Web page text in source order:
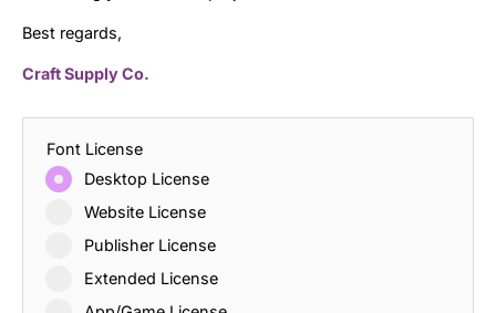
Best regards,
Craft Supply Co.
Font License
Desktop License
Website License
Publisher License
Extended License